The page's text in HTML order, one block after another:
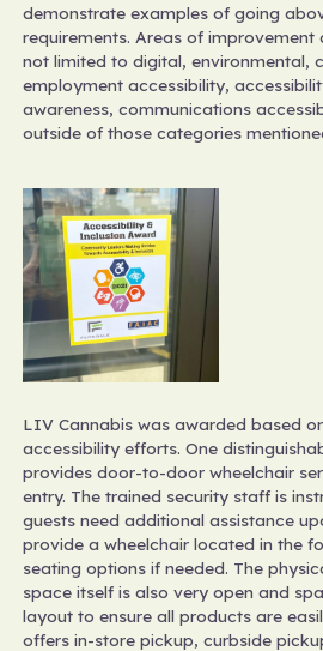
demonstrate examples of going
requirements. Areas of improvement
not limited to digital, environmental,
employment accessibility,
awareness, communications
outside of those categories
LIV Cannabis was awarded based
accessibility efforts. One
provides door-to-door wheelchair
entry. The trained security staff is
guests need additional assistance
provide a wheelchair located in the
seating options if needed. The
space itself is also very open and
layout to ensure all products are
offers in-store pickup, curbside